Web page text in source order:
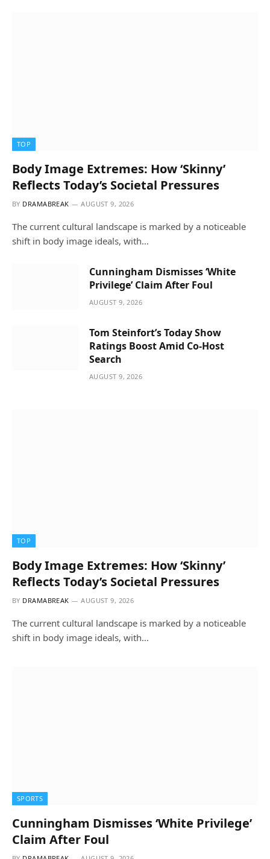
TOP
Body Image Extremes: How ‘Skinny’
Reflects Today’s Societal Pressures
BY DRAMABREAK AUGUST 9, 2026
The current cultural landscape is marked by a noticeable
shift in body image ideals, with…
Cunningham Dismisses ‘White
Privilege’ Claim After Foul
AUGUST 9, 2026
Tom Steinfort’s Today Show
Ratings Boost Amid Co-Host
Search
AUGUST 9, 2026
TOP
Body Image Extremes: How ‘Skinny’
Reflects Today’s Societal Pressures
BY DRAMABREAK AUGUST 9, 2026
The current cultural landscape is marked by a noticeable
shift in body image ideals, with…
SPORTS
Cunningham Dismisses ‘White Privilege’
Claim After Foul